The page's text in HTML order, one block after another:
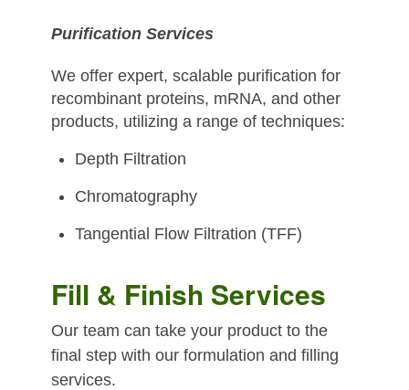
Purification Services
We offer expert, scalable purification for
recombinant proteins, mRNA, and other
products, utilizing a range of techniques:
Depth Filtration
Chromatography
Tangential Flow Filtration (TFF)
Fill & Finish Services
Our team can take your product to the
final step with our formulation and filling
services.